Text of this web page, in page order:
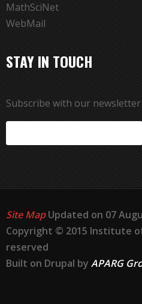
MathSciNet
WebMail
STAY IN TOUCH
Subscribe with our newsletter
Site MapUpdated on 07
Copyright © 2015 Institute
reserved
Built on Drupal by APARG